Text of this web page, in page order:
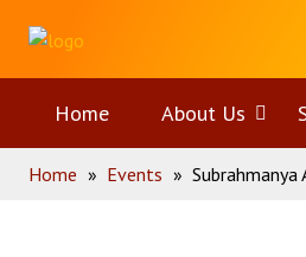
Home
Home About Us Open
Home » Events » Subrahmanya